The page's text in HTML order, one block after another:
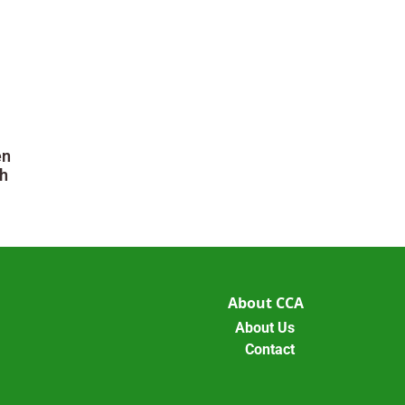
About CCA
About Us
Contact